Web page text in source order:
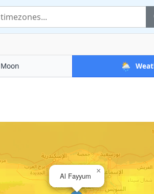
Moon 🌦️
Al Fayyum
×